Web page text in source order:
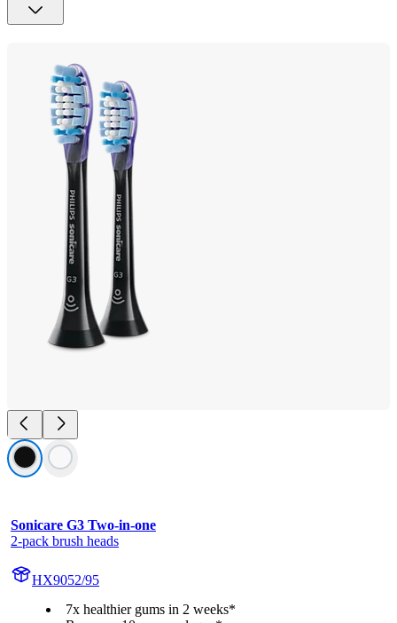
Sonicare G3 Two-in-one
2-pack brush heads
HX9052/95
7x healthier gums in 2 weeks*